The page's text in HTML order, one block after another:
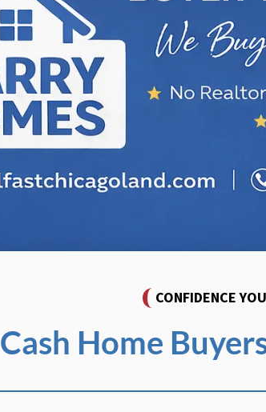
CONFIDENCE
Cash Home